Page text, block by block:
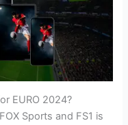
EURO 2024?
Sports and FS1 is